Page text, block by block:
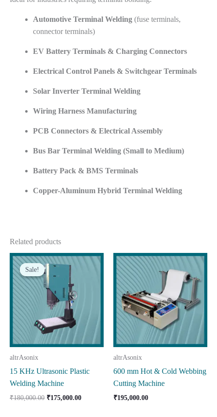
Automotive Terminal Welding (fuse terminals,
connector terminals)
EV Battery Terminals & Charging Connectors
Electrical Control Panels & Switchgear Terminals
Solar Inverter Terminal Welding
Wiring Harness Manufacturing
PCB Connectors & Electrical Assembly
Bus Bar Terminal Welding (Small to Medium)
Battery Pack & BMS Terminals
Copper-Aluminum Hybrid Terminal Welding
Related products
Sale!
Sale!
altrAsonix
15 KHz Ultrasonic Plastic
Welding Machine
₹180,000.00 Original
₹175,000.00Current
altrAsonix
600 mm Hot & Cold Webbing
Cutting Machine
₹195,000.00